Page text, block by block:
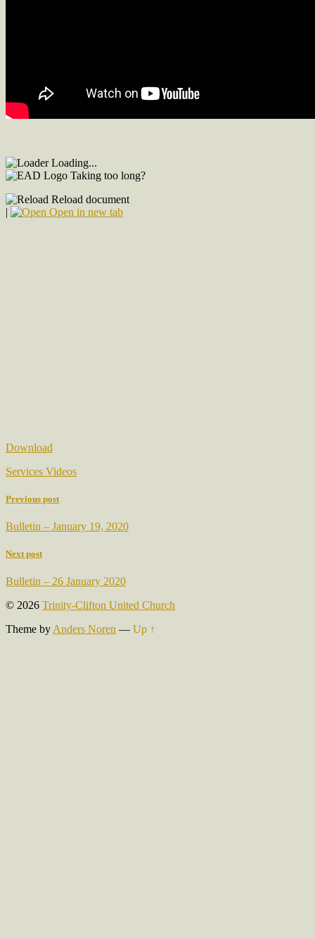
Loading...
Taking too long?
Reload document
|
Open in new tab
Download
Services Videos
Previous post
Bulletin – January 19, 2020
Next post
Bulletin – 26 January 2020
© 2026 Trinity-Clifton United Church
Theme by Anders Noren — Up ↑